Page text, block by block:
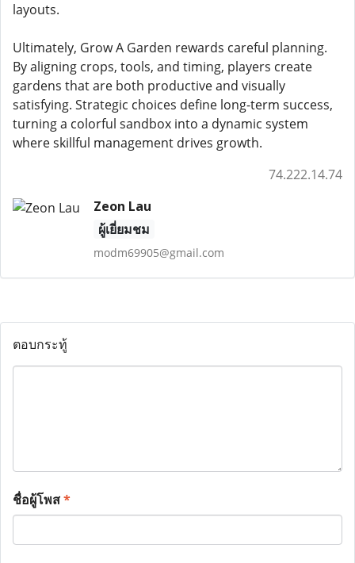
layouts.
Ultimately, Grow A Garden rewards careful planning.
By aligning crops, tools, and timing, players create
gardens that are both productive and visually
satisfying. Strategic choices define long-term success,
turning a colorful sandbox into a dynamic system
where skillful management drives growth.
74.222.14.74
Zeon Lau
ผู้เยี่ยมชม
modm69905@gmail.com
ตอบกระทู้
ชื่อผู้โพส*